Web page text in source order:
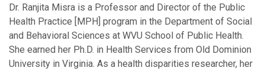
Dr. Ranjita Misra is a Professor and Director of the Public
Health Practice [MPH] program in the Department of Social
and Behavioral Sciences at WVU School of Public Health.
She earned her Ph.D. in Health Services from Old Dominion
University in Virginia. As a health disparities researcher, her